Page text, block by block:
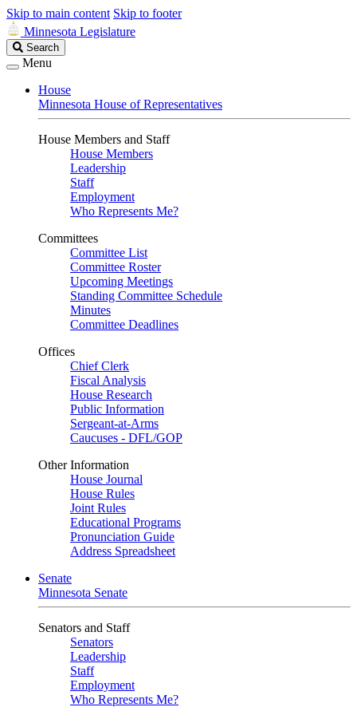
Skip to main content Skip to footer
Minnesota Legislature
Search
Legislature
Search
Menu
House
Minnesota House of Representatives
House Members and Staff
House Members
Leadership
Staff
Employment
Who Represents Me?
Committees
Committee List
Committee Roster
Upcoming Meetings
Standing Committee Schedule
Minutes
Committee Deadlines
Offices
Chief Clerk
Fiscal Analysis
House Research
Public Information
Sergeant-at-Arms
Caucuses - DFL/GOP
Other Information
House Journal
House Rules
Joint Rules
Educational Programs
Pronunciation Guide
Address Spreadsheet
Senate
Minnesota Senate
Senators and Staff
Senators
Leadership
Staff
Employment
Who Represents Me?